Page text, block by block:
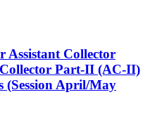
Assistant Collector
Part-II (AC-II)
(Session April/May